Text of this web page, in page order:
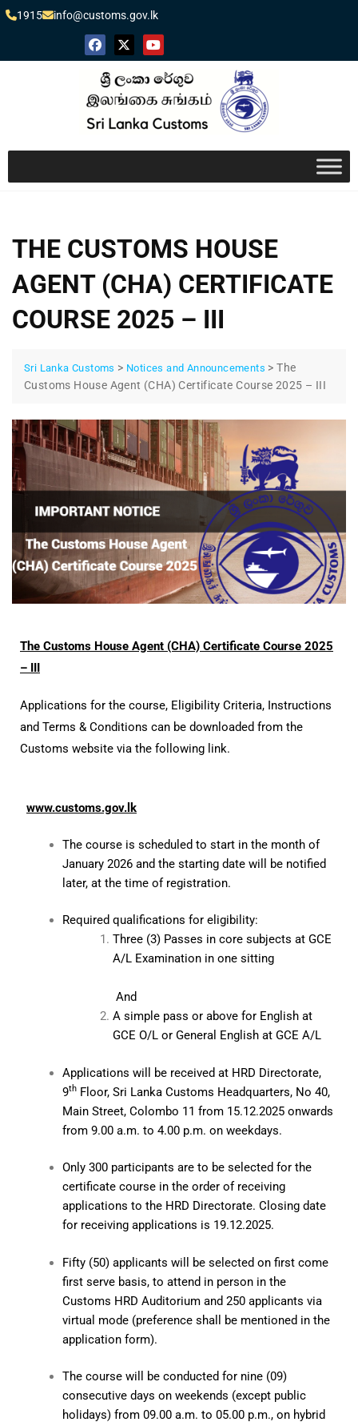
1915 info@customs.gov.lk
THE CUSTOMS HOUSE
AGENT (CHA) CERTIFICATE
COURSE 2025 – III
Sri Lanka Customs > Notices and Announcements >The
Customs House Agent (CHA) Certificate Course 2025 – III
The Customs House Agent (CHA) Certificate Course 2025
– III
Applications for the course, Eligibility Criteria, Instructions
and Terms & Conditions can be downloaded from the
Customs website via the following link.
www.customs.gov.lk
The course is scheduled to start in the month of
January 2026 and the starting date will be notified
later, at the time of registration.
Required qualifications for eligibility:
Three (3) Passes in core subjects at GCE
A/L Examination in one sitting
And
A simple pass or above for English at
GCE O/L or General English at GCE A/L
Applications will be received at HRD Directorate,
9th Floor, Sri Lanka Customs Headquarters, No 40,
Main Street, Colombo 11 from 15.12.2025 onwards
from 9.00 a.m. to 4.00 p.m. on weekdays.
Only 300 participants are to be selected for the
certificate course in the order of receiving
applications to the HRD Directorate. Closing date
for receiving applications is 19.12.2025.
Fifty (50) applicants will be selected on first come
first serve basis, to attend in person in the
Customs HRD Auditorium and 250 applicants via
virtual mode (preference shall be mentioned in the
application form).
The course will be conducted for nine (09)
consecutive days on weekends (except public
holidays) from 09.00 a.m. to 05.00 p.m., on hybrid